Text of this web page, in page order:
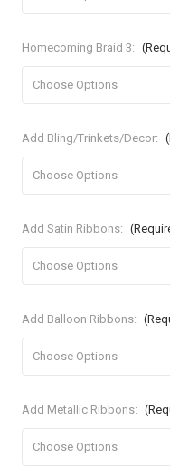
Homecoming Braid 3:
Add Bling/Trinkets/Decor:
Add Satin Ribbons:
Add Balloon Ribbons:
Add Metallic Ribbons: